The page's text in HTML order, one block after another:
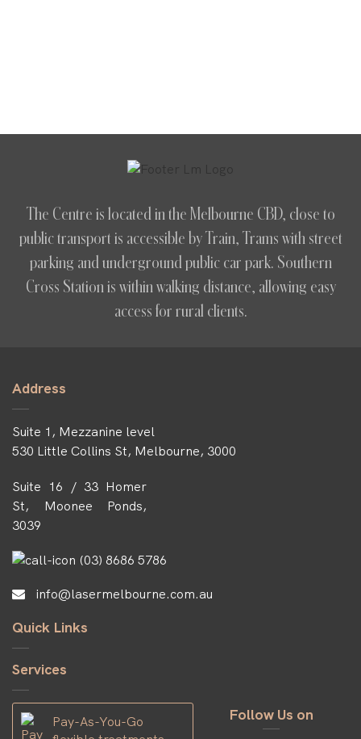
The Centre is located in the Melbourne CBD, close to
public transport is accessible by Train, Trams with street
parking and underground public car park. Southern
Cross Station is within walking distance, allowing easy
access for rural clients.
Address
Suite 1, Mezzanine level
530 Little Collins St, Melbourne, 3000
Suite 16 / 33 Homer
St, Moonee Ponds,
3039
(03) 8686 5786
info@lasermelbourne.com.au
Quick Links
Services
Pay-As-You-Go
Follow Us on